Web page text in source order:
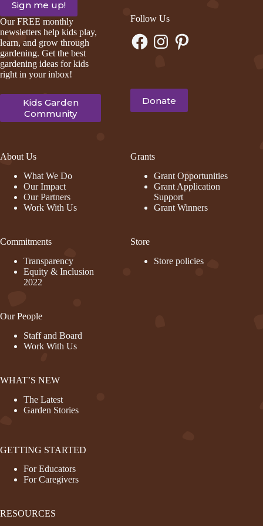
Our FREE monthly
newsletters help kids play,
learn, and grow through
gardening. Get the best
gardening ideas for kids
right in your inbox!
Kids Garden
Community
Follow Us
FacebookInstagramPinterest
Donate
About Us
What We Do
Our Impact
Our Partners
Work With Us
Commitments
Transparency
Equity & Inclusion
2022
Our People
Staff and Board
Work With Us
WHAT’S NEW
The Latest
Garden Stories
Grants
Grant Opportunities
Grant Application
Support
Grant Winners
Store
Store policies
GETTING STARTED
For Educators
For Caregivers
RESOURCES